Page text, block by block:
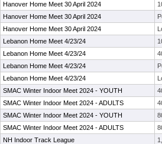
Hanover Home Meet 30 April 2024
Hanover Home Meet 30 April 2024
Hanover Home Meet 30 April 2024
Lebanon Home Meet 4/23/24
Lebanon Home Meet 4/23/24
Lebanon Home Meet 4/23/24
Lebanon Home Meet 4/23/24
SMAC Winter Indoor Meet 2024 - YOUTH
SMAC Winter Indoor Meet 2024 - ADULTS
SMAC Winter Indoor Meet 2024 - YOUTH
SMAC Winter Indoor Meet 2024 - ADULTS
NH Indoor Track League